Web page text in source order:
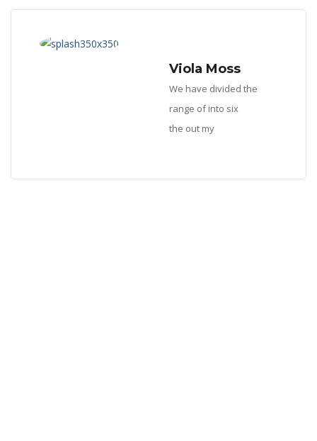
Viola Moss
We have divided the
range of into six
the out my